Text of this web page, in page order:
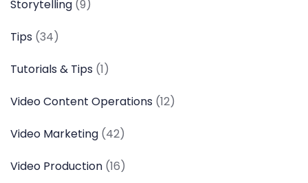
Storytelling (9)
Tips (34)
Tutorials & Tips (1)
Video Content Operations (12)
Video Marketing (42)
Video Production (16)